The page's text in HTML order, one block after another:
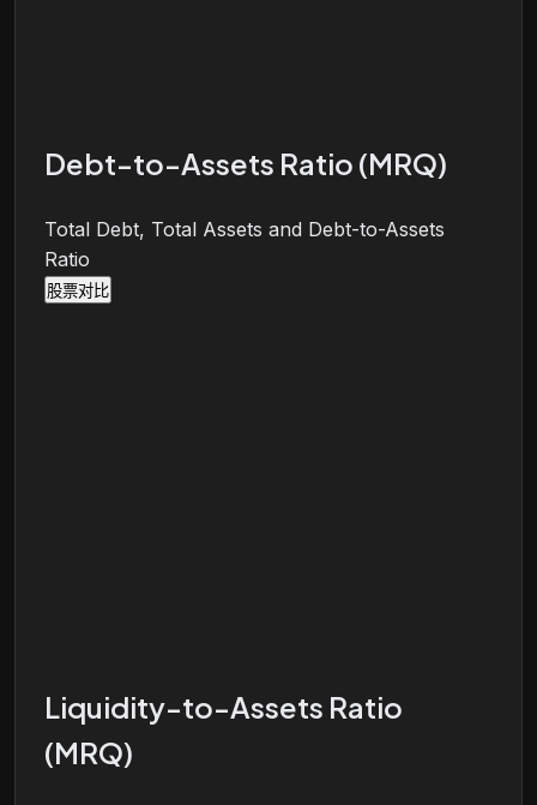
Debt-to-Assets Ratio (MRQ)
Total Debt, Total Assets and Debt-to-Assets
Ratio
股票对比
Liquidity-to-Assets Ratio
(MRQ)